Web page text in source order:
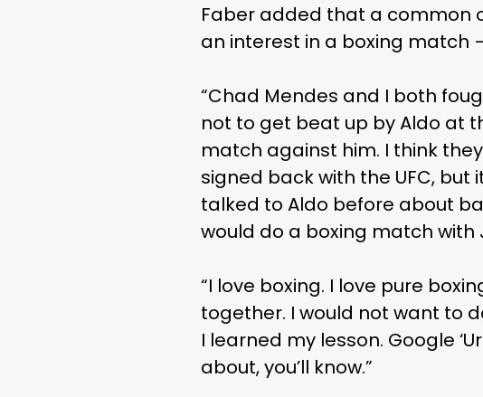
Faber added that a common
an interest in a boxing match
“Chad Mendes and I both
not to get beat up by Aldo at
match against him. I think
signed back with the UFC,
talked to Aldo before about
would do a boxing match with
“I love boxing. I love pure
together. I would not want to
I learned my lesson. Google
about, you’ll know.”